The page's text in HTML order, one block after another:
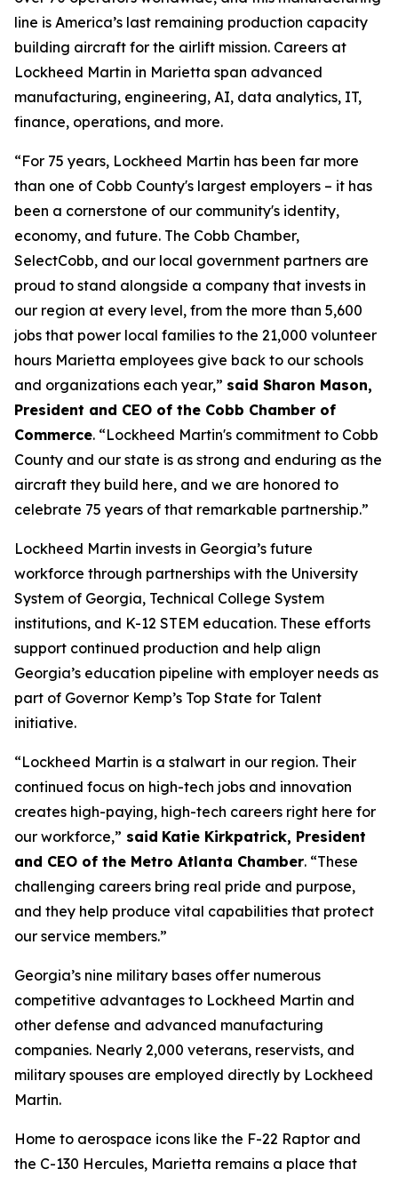
line is America’s last remaining production capacity
building aircraft for the airlift mission. Careers at
Lockheed Martin in Marietta span advanced
manufacturing, engineering, AI, data analytics, IT,
finance, operations, and more.
“For 75 years, Lockheed Martin has been far more
than one of Cobb County's largest employers – it has
been a cornerstone of our community's identity,
economy, and future. The Cobb Chamber,
SelectCobb, and our local government partners are
proud to stand alongside a company that invests in
our region at every level, from the more than 5,600
jobs that power local families to the 21,000 volunteer
hours Marietta employees give back to our schools
and organizations each year,” said Sharon Mason,
President and CEO of the Cobb Chamber of
Commerce. “Lockheed Martin's commitment to Cobb
County and our state is as strong and enduring as the
aircraft they build here, and we are honored to
celebrate 75 years of that remarkable partnership.”
Lockheed Martin invests in Georgia’s future
workforce through partnerships with the University
System of Georgia, Technical College System
institutions, and K-12 STEM education. These efforts
support continued production and help align
Georgia’s education pipeline with employer needs as
part of Governor Kemp’s Top State for Talent
initiative.
“Lockheed Martin is a stalwart in our region. Their
continued focus on high-tech jobs and innovation
creates high-paying, high-tech careers right here for
our workforce,” said Katie Kirkpatrick, President
and CEO of the Metro Atlanta Chamber. “These
challenging careers bring real pride and purpose,
and they help produce vital capabilities that protect
our service members.”
Georgia’s nine military bases offer numerous
competitive advantages to Lockheed Martin and
other defense and advanced manufacturing
companies. Nearly 2,000 veterans, reservists, and
military spouses are employed directly by Lockheed
Martin.
Home to aerospace icons like the F-22 Raptor and
the C-130 Hercules, Marietta remains a place that